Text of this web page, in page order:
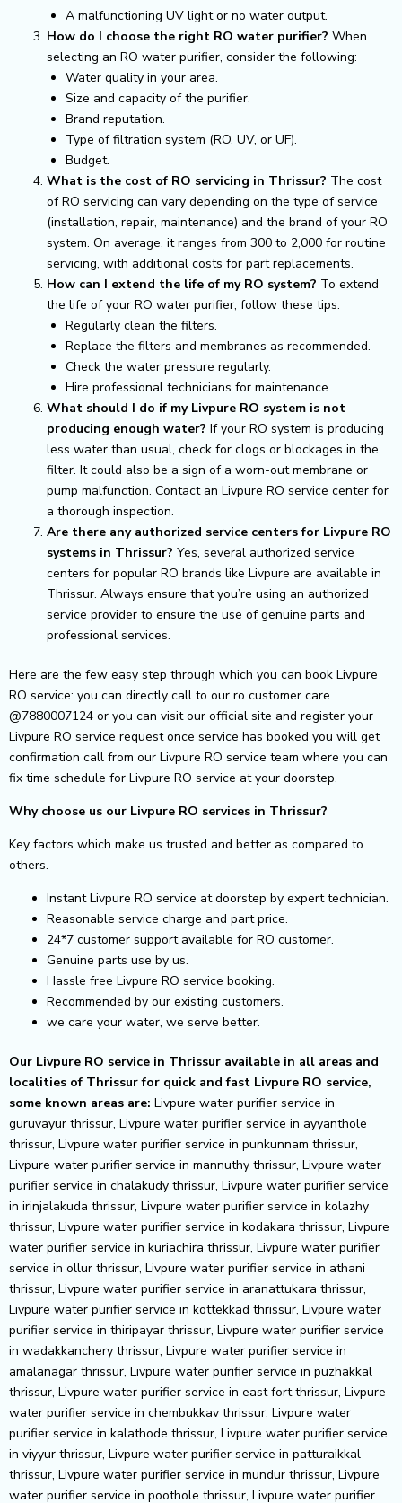
A malfunctioning UV light or no water output.
How do I choose the right RO water purifier? When
selecting an RO water purifier, consider the following:
Water quality in your area.
Size and capacity of the purifier.
Brand reputation.
Type of filtration system (RO, UV, or UF).
Budget.
What is the cost of RO servicing in Thrissur? The cost
of RO servicing can vary depending on the type of service
(installation, repair, maintenance) and the brand of your RO
system. On average, it ranges from ₹300 to ₹2,000 for routine
servicing, with additional costs for part replacements.
How can I extend the life of my RO system? To extend
the life of your RO water purifier, follow these tips:
Regularly clean the filters.
Replace the filters and membranes as recommended.
Check the water pressure regularly.
Hire professional technicians for maintenance.
What should I do if my Livpure RO system is not
producing enough water? If your RO system is producing
less water than usual, check for clogs or blockages in the
filter. It could also be a sign of a worn-out membrane or
pump malfunction. Contact an Livpure RO service center for
a thorough inspection.
Are there any authorized service centers for Livpure RO
systems in Thrissur? Yes, several authorized service
centers for popular RO brands like Livpure are available in
Thrissur. Always ensure that you’re using an authorized
service provider to ensure the use of genuine parts and
professional services.
Here are the few easy step through which you can book Livpure
RO service: you can directly call to our ro customer care
@7880007124 or you can visit our official site and register your
Livpure RO service request once service has booked you will get
confirmation call from our Livpure RO service team where you can
fix time schedule for Livpure RO service at your doorstep.
Why choose us our Livpure RO services in Thrissur?
Key factors which make us trusted and better as compared to
others.
Instant Livpure RO service at doorstep by expert technician.
Reasonable service charge and part price.
24*7 customer support available for RO customer.
Genuine parts use by us.
Hassle free Livpure RO service booking.
Recommended by our existing customers.
we care your water, we serve better.
Our Livpure RO service in Thrissur available in all areas and
localities of Thrissur for quick and fast Livpure RO service,
some known areas are: Livpure water purifier service in guruvayur thrissur, Livpure water purifier service in ayyanthole thrissur, Livpure water purifier service in punkunnam thrissur, Livpure water purifier service in mannuthy thrissur, Livpure water purifier service in chalakudy thrissur, Livpure water purifier service in irinjalakuda thrissur, Livpure water purifier service in kolazhy thrissur, Livpure water purifier service in kodakara thrissur, Livpure water purifier service in kuriachira thrissur, Livpure water purifier service in ollur thrissur, Livpure water purifier service in athani thrissur, Livpure water purifier service in aranattukara thrissur, Livpure water purifier service in kottekkad thrissur, Livpure water purifier service in thiripayar thrissur, Livpure water purifier service in wadakkanchery thrissur, Livpure water purifier service in amalanagar thrissur, Livpure water purifier service in puzhakkal thrissur, Livpure water purifier service in east fort thrissur, Livpure water purifier service in chembukkav thrissur, Livpure water purifier service in kalathode thrissur, Livpure water purifier service in viyyur thrissur, Livpure water purifier service in patturaikkal thrissur, Livpure water purifier service in mundur thrissur, Livpure water purifier service in poothole thrissur, Livpure water purifier service in chiyyaram thrissur, Livpure water purifier service in chitilappilly thrissur, Livpure water purifier service in paravattani thrissur, Livpure water purifier service in thiroor thrissur, Livpure water purifier service in kaiparambu thrissur, Livpure water purifier service in varadiyam thrissur, Livpure water purifier service in adatt thrissur, Livpure water purifier service in arimbur thrissur, Livpure water purifier service in manakkody thrissur, Livpure water purifier service in pullazhi thrissur, Livpure water purifier service in peramangalam thrissur, Livpure water purifier service in koorkenchery thrissur, Livpure water purifier service in nellikunnu thrissur, Livpure water purifier service in pottore thrissur, Livpure water purifier service in sakthan thrissur, Livpure water purifier service in madakkathara thrissur, Livpure water purifier service in nadathara thrissur, Livpure water purifier service in chelakkara thrissur, Livpure water purifier service in cheroor thrissur, Livpure water purifier service in olarikkara thrissur, Livpure water purifier service in anchery thrissur, Livpure water purifier service in cherpu thrissur, Livpure water purifier service in amballur thrissur, Livpure water purifier service in chavakkad thrissur, Livpure water purifier service in engandiyoor thrissur, Livpure water purifier service in west fort thrissur, Livpure water purifier service in villadam thrissur, Livpure water purifier service in chelakkottukara thrissur, Livpure water purifier service in mukkattukara thrissur, Livpure water purifier service in kechery thrissur, Livpure water purifier service in kunnamkulam thrissur, Livpure water purifier service in kuttumukku thrissur, Livpure water purifier service in nellankara thrissur, Livpure water purifier service in poochatty thrissur, Livpure water purifier service in puthurkkara thrissur, Livpure water purifier service in elthuruth thrissur, Livpure water purifier service in padukad thrissur, Livpure water purifier service in vellanikkara thrissur, Livpure water purifier service in vadookara thrissur, Livpure water purifier service in kuttoor thrissur, Livpure water purifier service in east fort junction thrissur, Livpure water purifier service in eravu thrissur, Livpure water purifier service in m.g.road thrissur, Livpure water purifier service in kottappuram thrissur, Livpure water purifier service in thalikulam thrissur, Livpure water purifier service in muringoor thrissur, Livpure water purifier service in palakkal thrissur, Livpure water purifier service in kodungallur thrissur, Livpure water purifier service in chazhoor thrissur, Livpure water purifier service in pallikkulam thrissur, Livpure water purifier service in perambra thrissur, Livpure water purifier service in veluthur thrissur, Livpure water purifier service in kanimangalam thrissur, Livpure water purifier service in thangaloor thrissur, Livpure water purifier service in fathima nagar thrissur, Livpure water purifier service in parlikad thrissur, Livpure water purifier service in pamboor thrissur, Livpure water purifier service in muthuvara thrissur, Livpure water purifier service in kuttanellur thrissur, Livpure water purifier service in kozhukkully thrissur, Livpure water purifier service in urakam thrissur, Livpure water purifier service in thiruvilwamala thrissur, Livpure water purifier service in valapad thrissur, Livpure water purifier service in west nada thrissur, Livpure water purifier service in mala thrissur, Livpure water purifier service in kizhakkumpattukara thrissur, Livpure water purifier service in velur thrissur, Livpure water purifier service in avanoor thrissur, Livpure water purifier service in koratty thrissur, Livpure water purifier service in puranattukara thrissur, Livpure water purifier service in choondal thrissur, Livpure water purifier service in kunnathumana lane thrissur, Livpure water purifier service in thiruvambady thrissur, Livpure water purifier service in puthukkad thrissur, Livpure water purifier service in pattikkad thrissur, Livpure water purifier service in peringottukara thrissur, Livpure water purifier service in ramavaramapuram thrissur, Livpure water purifier service in viyyoor thrissur, Livpure water purifier service in peringavu thrissur, Livpure water purifier service in attore thrissur, Livpure water purifier service in thumboor thrissur, Livpure water purifier service in thanikkudam thrissur, Livpure water purifier service in ollukkara thrissur, Livpure water purifier service in vellikulangara thrissur, Livpure water purifier service in ar menon road thrissur, Livpure water purifier service in kottapuram thrissur, Livpure water purifier service in kaipamangalam thrissur, Livpure water purifier service in sreenarayanapuram thrissur, Livpure water purifier service in ammadam thrissur, Livpure water purifier service in mathilakam thrissur, Livpure water purifier service in mission quarters thrissur, Livpure water purifier service in konathukunnu thrissur, Livpure water purifier service in kadavallur thrissur, Livpure water purifier service in vendore thrissur, Livpure water purifier service in kochanoor thrissur, Livpure water purifier service in kadukutty thrissur, Livpure water purifier service in gandhi nagar thrissur, Livpure water purifier service in vellattanjoor thrissur, Livpure water purifier service in laloor thrissur, Livpure water purifier service in paliyekkara thrissur, Livpure water purifier service in nenmanikkara thrissur, Livpure water purifier service in panthode thrissur, Livpure water purifier service in anthikad thrissur, Livpure water purifier service in trikkur thrissur, Livpure water purifier service in triprayar thrissur, Livpure water purifier service in kandassankadavu thrissur, Livpure water purifier service in erumapetty thrissur, Livpure water purifier service in parur thrissur, Livpure water purifier service in peringandoor thrissur, Livpure water purifier service in ashtamichira thrissur, Livpure water purifier service in mullassery thrissur, Livpure water purifier service in peechi thrissur, Livpure water purifier service in m t nagar thrissur, Livpure water purifier service in thalavanikkara thrissur, Livpure water purifier service in minalur thrissur, Livpure water purifier service in koolimuttam thrissur, Livpure water purifier service in puthur thrissur, Livpure water purifier service in kizhakkethala thrissur, Livpure water purifier service in paluvai thrissur, Livpure water purifier service in marathakkara thrissur, Livpure water purifier service in vellarakkad thrissur, Livpure water purifier service in kannara thrissur, Livpure water purifier service in karuvannur thrissur, Livpure water purifier service in vellangallur thrissur, Livpure water purifier service in chittissery thrissur, Livpure water purifier service in venginissery thrissur, Livpure water purifier service in porathissery thrissur, Livpure water purifier service in post office road pananchakam thrissur, Livpure water purifier service in nelluwaya thrissur, Livpure water purifier service in mangad thrissur, Livpure water purifier service in karamuck thrissur, Livpure water purifier service in athirappilly thrissur, Livpure water purifier service in nandikkara thrissur, Livpure water purifier service in nattika thrissur, Livpure water purifier service in chakkamukku thrissur, Livpure water purifier service in avittathur thrissur, Livpure water purifier service in orumanayur thrissur, Livpure water purifier service in vallachira thrissur, Livpure water purifier service in thalore thrissur, Livpure water purifier service in nandipulam thrissur, Livpure water purifier service in konikkara thrissur, Livpure water purifier service in pazhunnana thrissur, Livpure water purifier service in kallur thrissur, Livpure water purifier service in poomala thrissur, Livpure water purifier service in nadavaramba thrissur, Livpure water purifier service in marottichal thrissur, Livpure water purifier service in kanjany thrissur, Livpure water purifier service in vadakkekad thrissur, Livpure water purifier service in aripalam thrissur, Livpure water purifier service in mundathikode thrissur, Livpure water purifier service in anjoor kunnamkulam road thrissur, Livpure water purifier service in mayannur thrissur, Livpure water purifier service in marar road thrissur, Livpure water purifier service in pongam thrissur, Livpure water purifier service in kokkala thrissur, Livpure water purifier service in nellayi thrissur, Livpure water purifier service in chirangara thrissur, Livpure water purifier service in mattom thrissur, Livpure water purifier service in chowa